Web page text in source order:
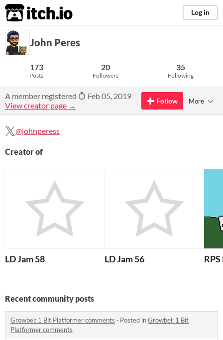
itch.io Log in
John Peres
173
Posts
20
Followers
35
Following
A member registered
Feb 05, 2019
View creator page →
Follow More
@johnperess
Creator of
LD Jam 58 LD Jam 56
Recent community posts
Growbel: 1 Bit Platformer comments · Posted inGrowbel: 1 Bit
Platformer comments